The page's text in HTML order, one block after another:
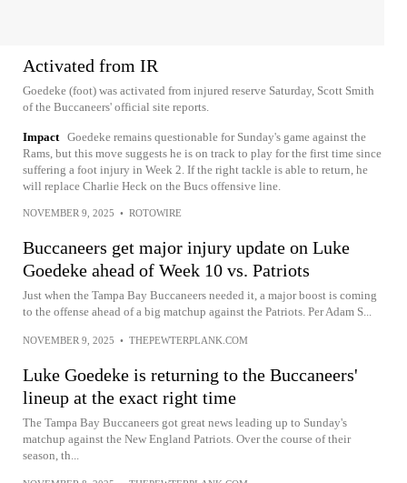
Activated from IR
Goedeke (foot) was activated from injured reserve Saturday, Scott Smith
of the Buccaneers' official site reports.
Impact Goedeke remains questionable for Sunday's game against the
Rams, but this move suggests he is on track to play for the first time since
suffering a foot injury in Week 2. If the right tackle is able to return, he
will replace Charlie Heck on the Bucs offensive line.
NOVEMBER 9, 2025 • ROTOWIRE
Buccaneers get major injury update on Luke
Goedeke ahead of Week 10 vs. Patriots
Just when the Tampa Bay Buccaneers needed it, a major boost is coming
to the offense ahead of a big matchup against the Patriots. Per Adam S...
NOVEMBER 9, 2025 • THEPEWTERPLANK.COM
Luke Goedeke is returning to the Buccaneers'
lineup at the exact right time
The Tampa Bay Buccaneers got great news leading up to Sunday's
matchup against the New England Patriots. Over the course of their
season, th...